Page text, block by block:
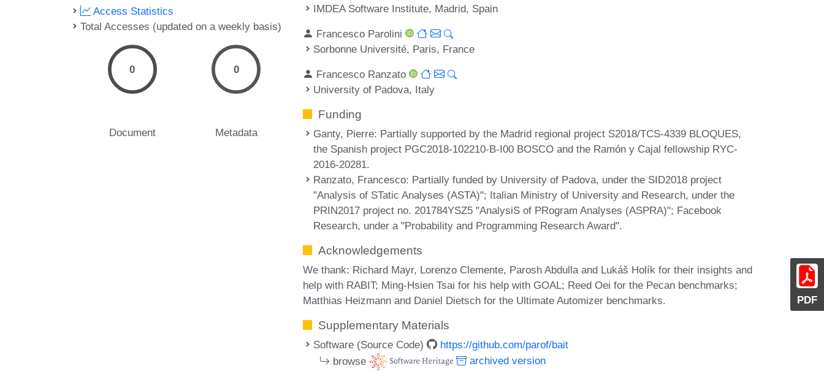
PDF
Access Statistics
Total Accesses (updated on a weekly basis)
0
Document
0
Metadata
IMDEA Software Institute, Madrid, Spain
Francesco Parolini
Sorbonne Université, Paris, France
Francesco Ranzato
University of Padova, Italy
Funding
Ganty, Pierre: Partially supported by the Madrid regional project S2018/TCS-4339 BLOQUES,
the Spanish project PGC2018-102210-B-I00 BOSCO and the Ramón y Cajal fellowship RYC-
2016-20281.
Ranzato, Francesco: Partially funded by University of Padova, under the SID2018 project
"Analysis of STatic Analyses (ASTA)"; Italian Ministry of University and Research, under the
PRIN2017 project no. 201784YSZ5 "AnalysiS of PRogram Analyses (ASPRA)"; Facebook
Research, under a "Probability and Programming Research Award".
Acknowledgements
We thank: Richard Mayr, Lorenzo Clemente, Parosh Abdulla and Lukáš Holík for their insights and
help with RABIT; Ming-Hsien Tsai for his help with GOAL; Reed Oei for the Pecan benchmarks;
Matthias Heizmann and Daniel Dietsch for the Ultimate Automizer benchmarks.
Supplementary Materials
Software (Source Code)
https://github.com/parof/bait
browse
archived version